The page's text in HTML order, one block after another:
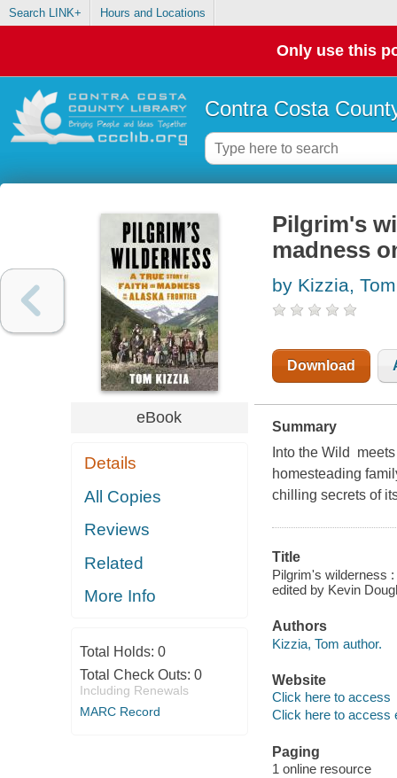
Search LINK+ Hours and Locations
Only use this
Contra Costa
eBook
Details
All Copies
Reviews
Related
More Info
Total Holds: 0
Total Check Outs: 0
Including Renewals
MARC Record
Pilgrim's
madness
by Kizzia, Tom
Download
Summary
Into the Wild
homesteading
chilling secrets of
Title
Pilgrim's wilderness
edited by Kevin
Authors
Kizzia, Tom author.
Website
Click here to access
Click here to access
Paging
1 online resource